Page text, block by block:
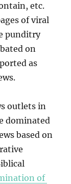
etc.
of viral
punditry
on
as
outlets in
dominated
based on
of